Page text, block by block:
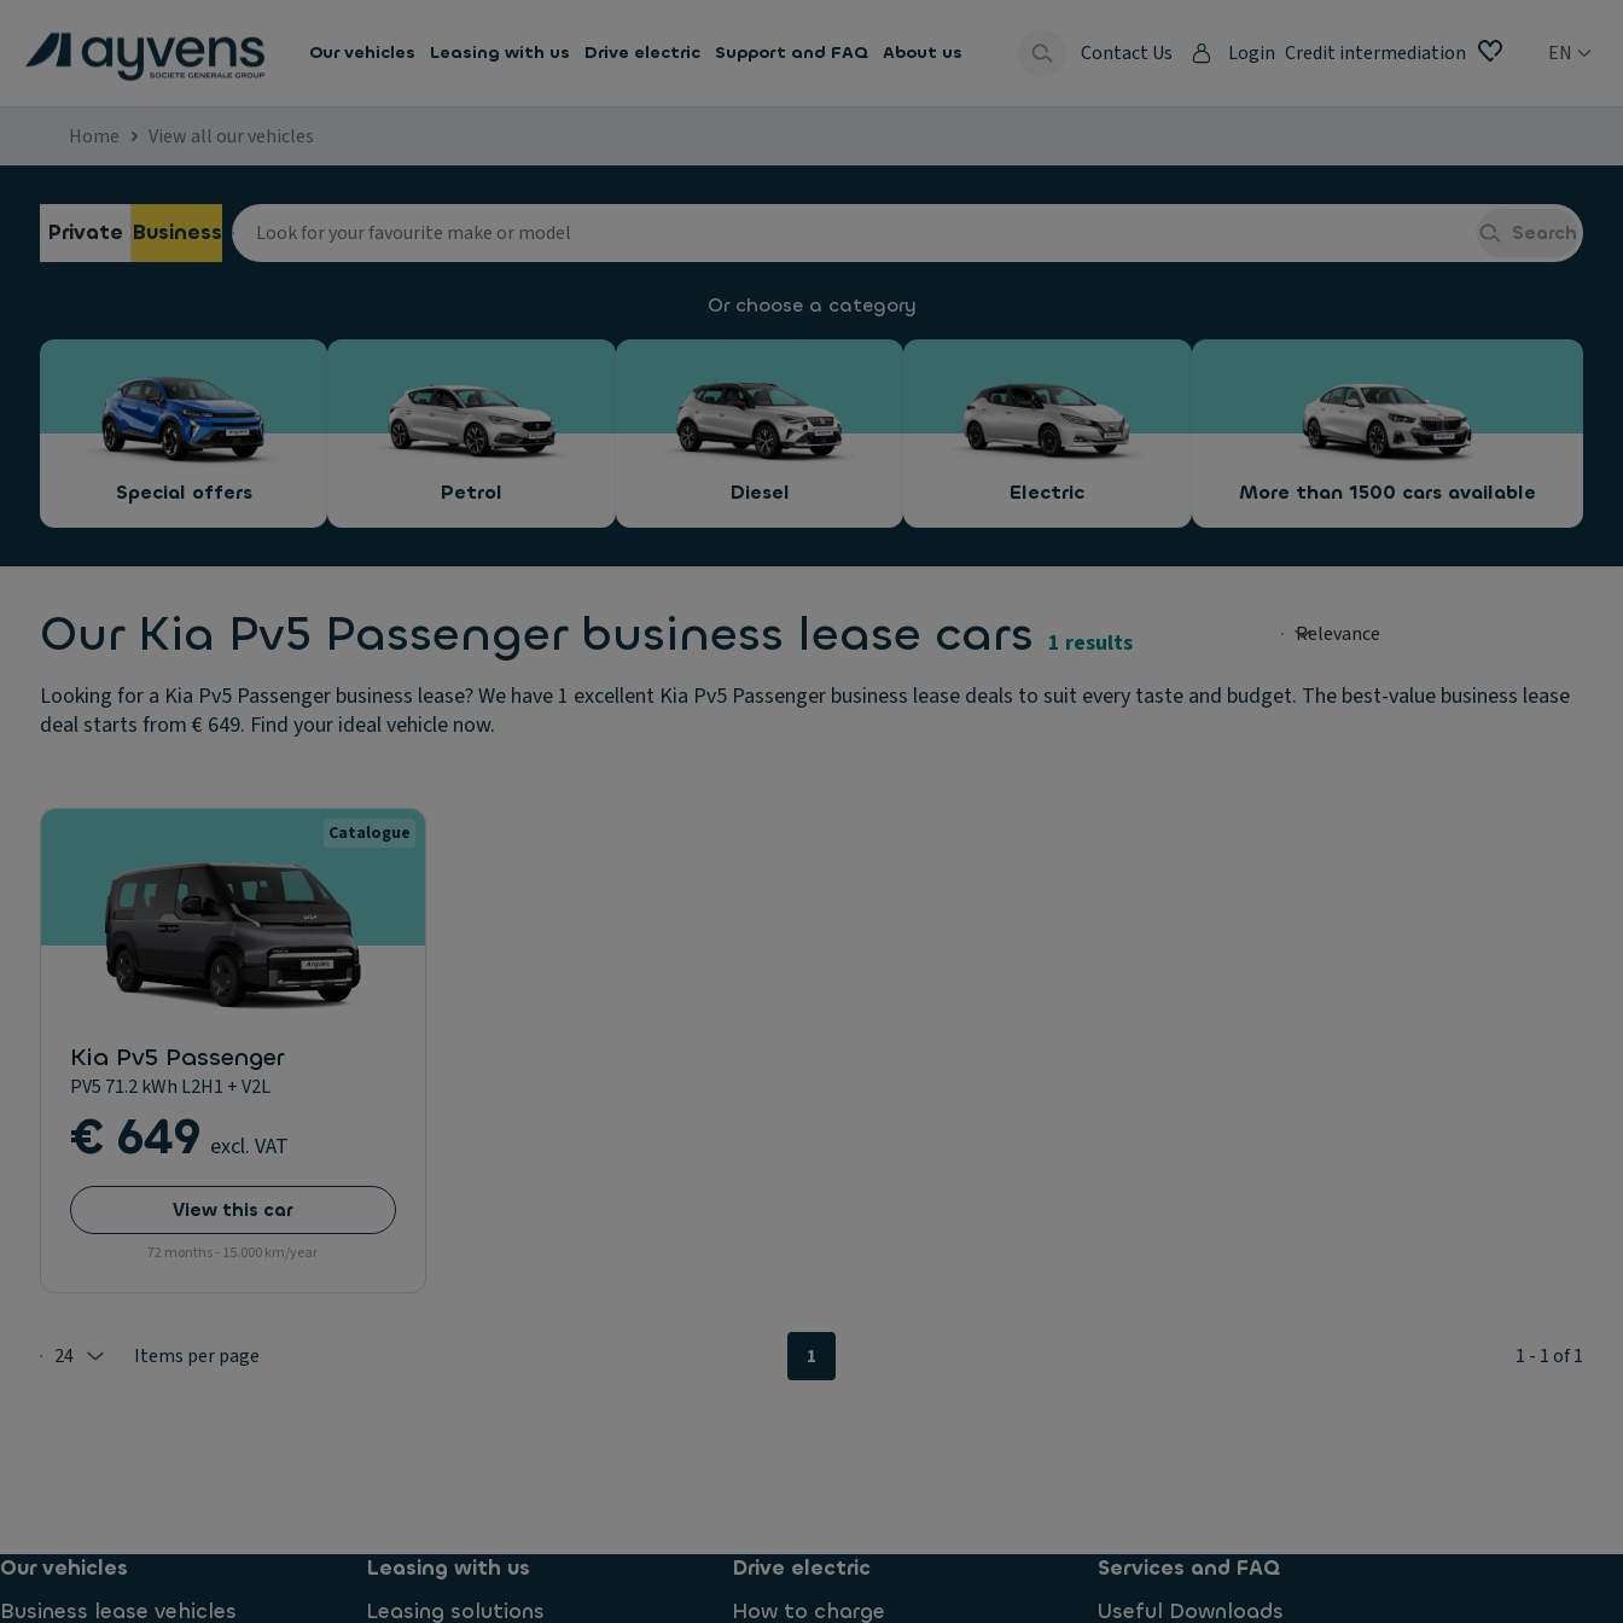
Our vehicles Leasing with us Drive electric Support and FAQ About us Contact Us Login Credit intermediation EN
Home View all our vehicles
Private Business Search
Or choose a category
Special offers Petrol Diesel Electric More than 1500 cars available
Our Kia Pv5 Passenger business lease cars 1 results
Looking for a Kia Pv5 Passenger business lease? We have 1 excellent Kia Pv5 Passenger business lease deals to suit every taste and budget. The best-value business lease
deal starts from € 649. Find your ideal vehicle now.
Catalogue
Kia Pv5 Passenger
PV5 71.2 kWh L2H1 + V2L
€ 649 excl. VAT
View this car
72 months - 15.000 km/year
Selected: 24
24 Items per page 1 1 - 1 of 1
Our vehicles
Business lease vehicles
Leasing with us
Leasing solutions
Drive electric
How to charge
Services and FAQ
Useful Downloads